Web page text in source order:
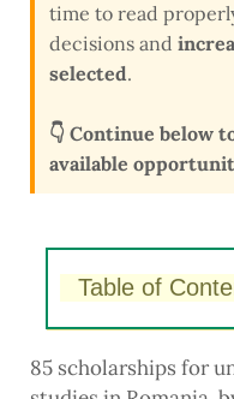
time to read
decisions and
selected.
👇 Continue below
available
Table of
85 scholarships for